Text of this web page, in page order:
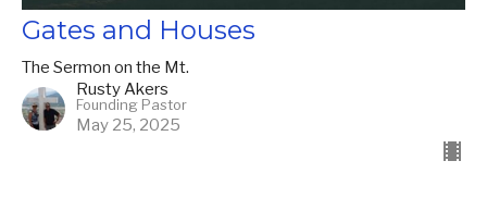
Gates and Houses
The Sermon on the Mt.
Rusty Akers
Founding Pastor
May 25, 2025